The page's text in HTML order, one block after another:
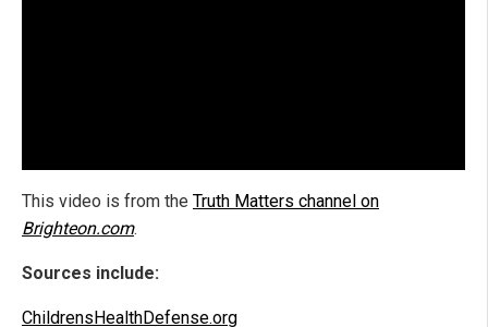
This video is from the Truth Matters channel on
Brighteon.com.
Sources include:
ChildrensHealthDefense.org